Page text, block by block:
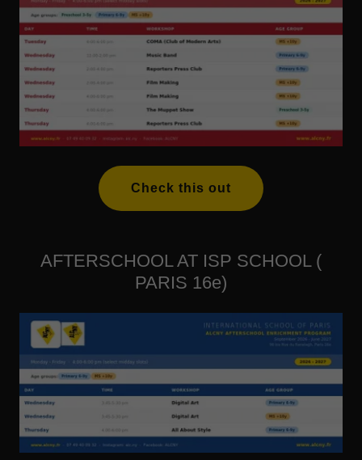
Check this out
AFTERSCHOOL AT ISP SCHOOL (
PARIS 16e)